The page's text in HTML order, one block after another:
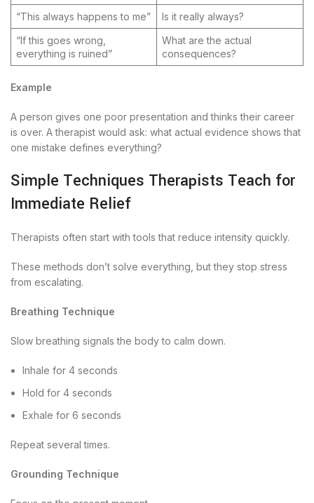
“This always happens to me”
Is it really always?
“If this goes wrong,
everything is ruined”
What are the actual
consequences?
Example
A person gives one poor presentation and thinks their career
is over. A therapist would ask: what actual evidence shows that
one mistake defines everything?
Simple Techniques Therapists Teach for
Immediate Relief
Therapists often start with tools that reduce intensity quickly.
These methods don’t solve everything, but they stop stress
from escalating.
Breathing Technique
Slow breathing signals the body to calm down.
Inhale for 4 seconds
Hold for 4 seconds
Exhale for 6 seconds
Repeat several times.
Grounding Technique